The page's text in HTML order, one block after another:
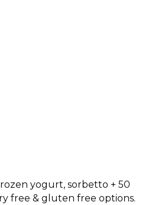
yogurt, sorbetto + 50
free & gluten free options.